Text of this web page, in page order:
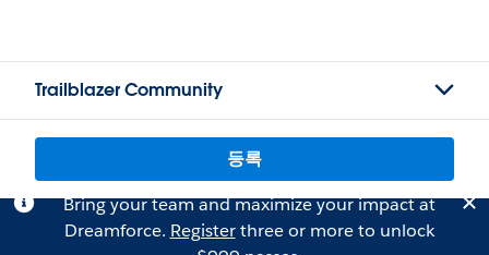
Trailblazer Community
등록
Bring your team and maximize your impact at
Dreamforce. Registerthree or more to unlock